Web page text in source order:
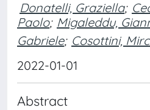
Donatelli, Graziella;
Paolo; Migaleddu,
Gabriele; Cosottini,
2022-01-01
Abstract